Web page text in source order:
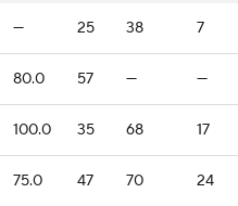
— 25 38 7
80.0 57 — —
100.0 35 68 17
75.0 47 70 24